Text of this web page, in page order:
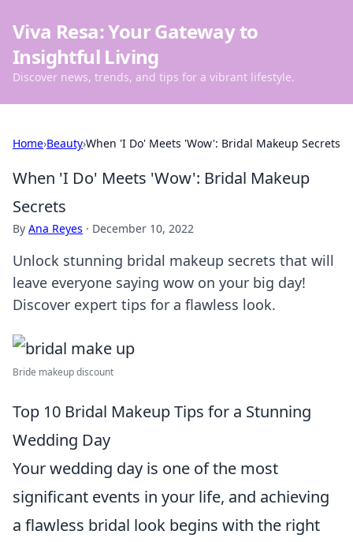
Viva Resa: Your Gateway to
Insightful Living
Discover news, trends, and tips for a vibrant lifestyle.
Home›Beauty›When 'I Do' Meets 'Wow': Bridal Makeup Secrets
When 'I Do' Meets 'Wow': Bridal Makeup
Secrets
By Ana Reyes · December 10, 2022
Unlock stunning bridal makeup secrets that will
leave everyone saying wow on your big day!
Discover expert tips for a flawless look.
Bride makeup discount
Top 10 Bridal Makeup Tips for a Stunning
Wedding Day
Your wedding day is one of the most
significant events in your life, and achieving
a flawless bridal look begins with the right